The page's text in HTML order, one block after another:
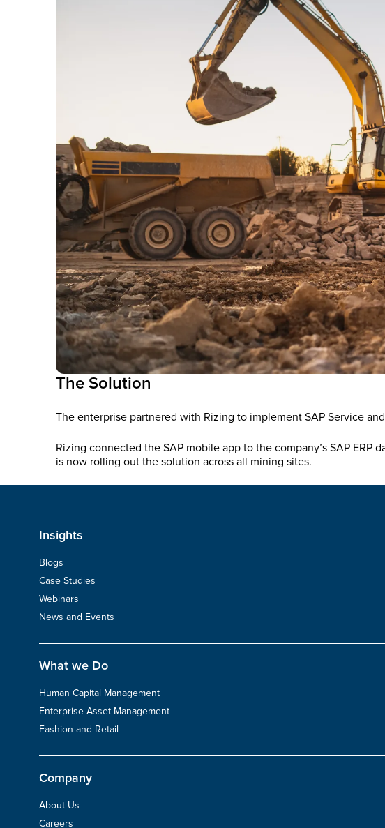
The Solution
The enterprise partnered with Rizing to implement SAP Service
Rizing connected the SAP mobile app to the company’s SAP
is now rolling out the solution across all mining sites.
Insights
Blogs
Case Studies
Webinars
News and Events
What we Do
Human Capital Management
Enterprise Asset Management
Fashion and Retail
Company
About Us
Careers